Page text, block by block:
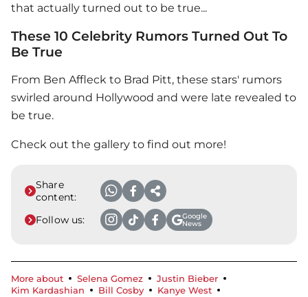
that actually turned out to be true...
These 10 Celebrity Rumors Turned Out To
Be True
From Ben Affleck to Brad Pitt, these stars' rumors
swirled around Hollywood and were late revealed to
be true.
Check out the gallery to find out more!
Share
content:
Follow us:
Google
News
More about Selena Gomez
Justin Bieber
Kim Kardashian
Bill Cosby
Kanye West